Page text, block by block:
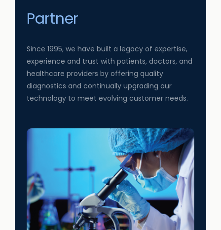
Partner
Since 1995, we have built a legacy of expertise,
experience and trust with patients, doctors, and
healthcare providers by offering quality
diagnostics and continually upgrading our
technology to meet evolving customer needs.